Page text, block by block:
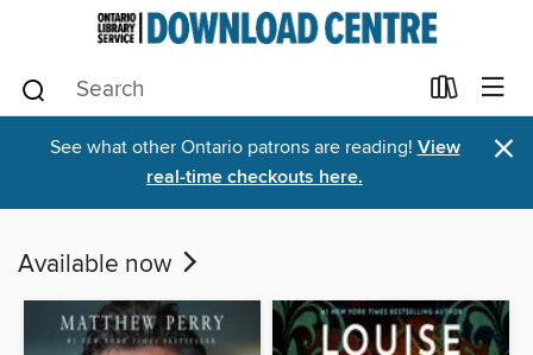
See what other Ontario patrons are reading! View
real-time checkouts here.
×
Available now